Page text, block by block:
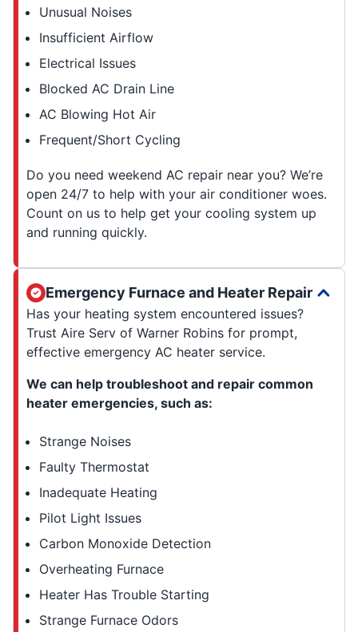
Unusual Noises
Insufficient Airflow
Electrical Issues
Blocked AC Drain Line
AC Blowing Hot Air
Frequent/Short Cycling
Do you need weekend AC repair near you? We’re
open 24/7 to help with your air conditioner woes.
Count on us to help get your cooling system up
and running quickly.
Emergency Furnace and Heater Repair
Has your heating system encountered issues?
Trust Aire Serv of Warner Robins for prompt,
effective emergency AC heater service.
We can help troubleshoot and repair common
heater emergencies, such as:
Strange Noises
Faulty Thermostat
Inadequate Heating
Pilot Light Issues
Carbon Monoxide Detection
Overheating Furnace
Heater Has Trouble Starting
Strange Furnace Odors